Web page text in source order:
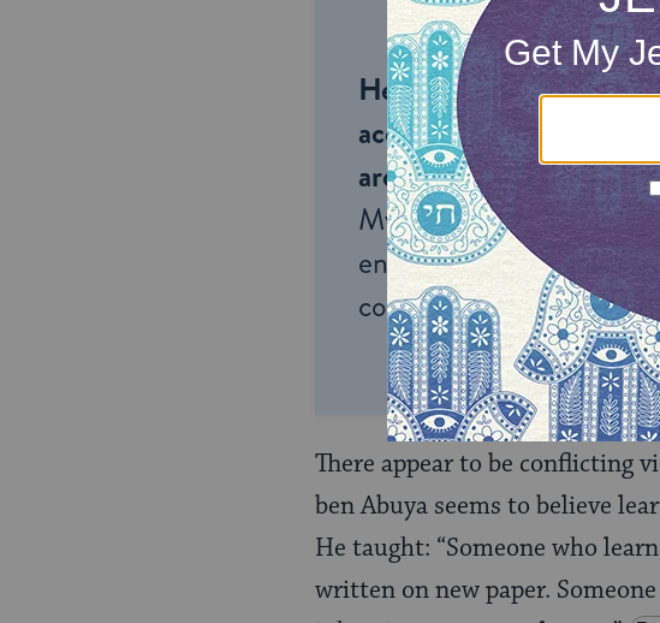
Help us keep Jewish
accessible to millions of
around the world.With
My Jewish Learning
endless opportunities
connection and
There appear to be conflicting
ben Abuya seems to believe
He taught: “Someone who
written on new paper.